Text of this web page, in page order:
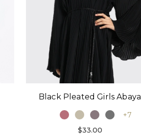
Black Pleated Girls Abaya
+7
$33.00